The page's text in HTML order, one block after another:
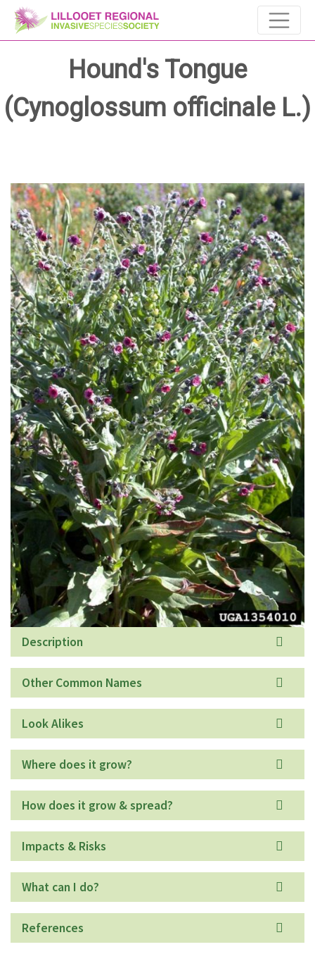
Hound's Tongue
(Cynoglossum officinale L.)
Description
Other Common Names
Look Alikes
Where does it grow?
How does it grow & spread?
Impacts & Risks
What can I do?
References